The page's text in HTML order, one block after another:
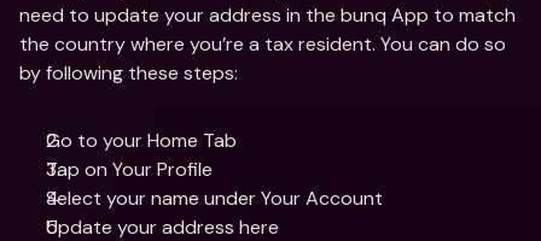
need to update your address in the bunq App to match
the country where you’re a tax resident. You can do so
by following these steps:
Go to your Home Tab
Tap on Your Profile
Select your name under Your Account
Update your address here